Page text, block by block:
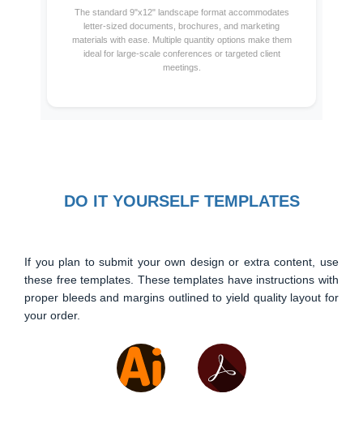
The standard 9"x12" landscape format accommodates
letter-sized documents, brochures, and marketing
materials with ease. Multiple quantity options make them
ideal for large-scale conferences or targeted client
meetings.
DO IT YOURSELF TEMPLATES
If you plan to submit your own design or extra content, use
these free templates. These templates have instructions with
proper bleeds and margins outlined to yield quality layout for
your order.